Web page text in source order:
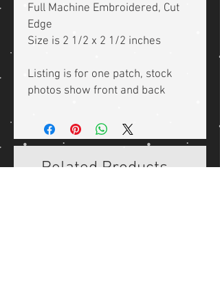
Full Machine Embroidered, Cut
Edge
Size is 2 1/2 x 2 1/2 inches
Listing is for one patch, stock
photos show front and back
Related Products